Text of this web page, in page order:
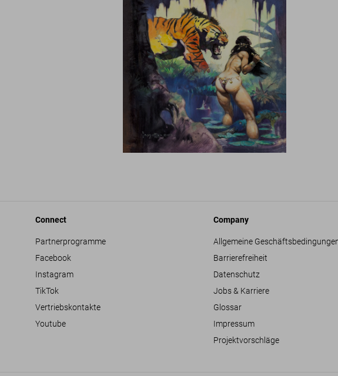
Connect
Partnerprogramme
Facebook
Instagram
TikTok
Vertriebskontakte
Youtube
Company
Allgemeine
Barrierefreiheit
Datenschutz
Jobs & Karriere
Glossar
Impressum
Projektvorschläge